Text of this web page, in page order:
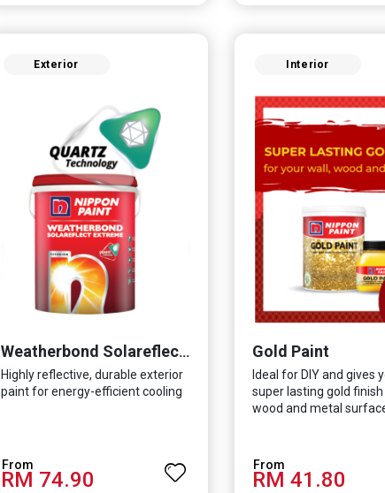
Exterior
Weatherbond Solareflect Extreme
Highly reflective, durable exterior
paint for energy-efficient cooling
RM 74.90
Interior
Gold Paint
Ideal for DIY and gives
super lasting gold finish
wood and metal
RM 41.80